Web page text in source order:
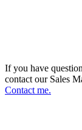
If you have
contact our Sales
Contact me.